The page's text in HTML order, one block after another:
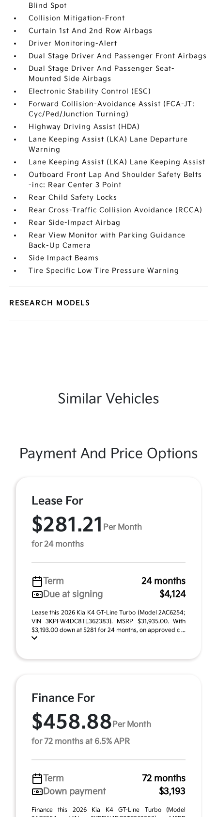
Blind Spot
Collision Mitigation-Front
Curtain 1st And 2nd Row Airbags
Driver Monitoring-Alert
Dual Stage Driver And Passenger Front Airbags
Dual Stage Driver And Passenger Seat-
Mounted Side Airbags
Electronic Stability Control (ESC)
Forward Collision-Avoidance Assist (FCA-JT:
Cyc/Ped/Junction Turning)
Highway Driving Assist (HDA)
Lane Keeping Assist (LKA) Lane Departure
Warning
Lane Keeping Assist (LKA) Lane Keeping Assist
Outboard Front Lap And Shoulder Safety Belts
-inc: Rear Center 3 Point
Rear Child Safety Locks
Rear Cross-Traffic Collision Avoidance (RCCA)
Rear Side-Impact Airbag
Rear View Monitor with Parking Guidance
Back-Up Camera
Side Impact Beams
Tire Specific Low Tire Pressure Warning
RESEARCH MODELS
Similar Vehicles
Payment And Price Options
Lease For
$281.21 Per Month
for 24 months
Term
24 months
Due at signing
$4,124
Lease this 2026 Kia K4 GT-Line Turbo (Model 2AC6254;
VIN 3KPFW4DC8TE362383). MSRP $31,935.00. With
$3,193.00 down at $281 for 24 months, on approved c ...
Finance For
$458.88 Per Month
for 72 months at 6.5% APR
Term
72 months
Down payment
$3,193
Finance this 2026 Kia K4 GT-Line Turbo (Model